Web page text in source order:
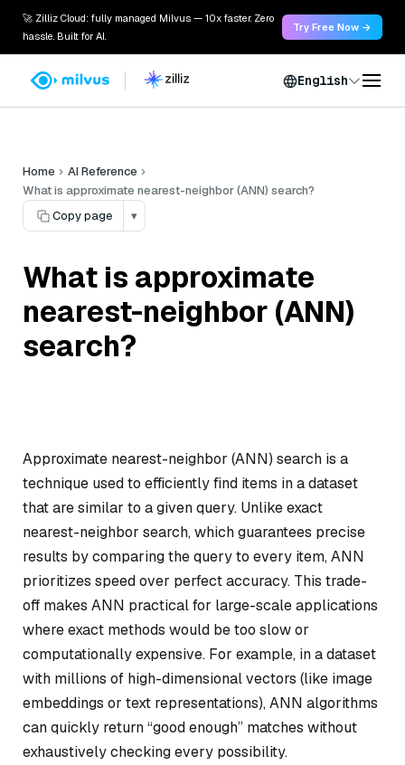
🚀 Zilliz Cloud: fully managed Milvus — 10x faster. Zero
hassle. Built for AI.
Try Free Now →
English
Home
AI Reference
What is approximate nearest-neighbor (ANN) search?
Copy page
▾
What is approximate
nearest-neighbor (ANN)
search?
Approximate nearest-neighbor (ANN) search is a
technique used to efficiently find items in a dataset
that are similar to a given query. Unlike exact
nearest-neighbor search, which guarantees precise
results by comparing the query to every item, ANN
prioritizes speed over perfect accuracy. This trade-
off makes ANN practical for large-scale applications
where exact methods would be too slow or
computationally expensive. For example, in a dataset
with millions of high-dimensional vectors (like image
embeddings or text representations), ANN algorithms
can quickly return “good enough” matches without
exhaustively checking every possibility.